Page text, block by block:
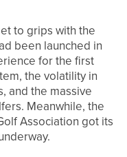
to grips with the
been launched in
for the first
the volatility in
and the massive
Meanwhile, the
Association got its